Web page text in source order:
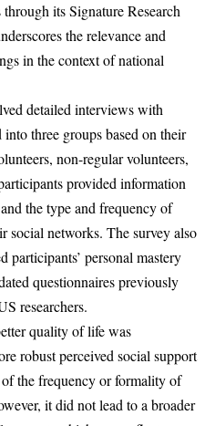
its Signature Research
the relevance and
in the context of national
detailed interviews with
three groups based on their
non-regular volunteers,
provided information
the type and frequency of
social networks. The survey also
participants’ personal mastery
questionnaires previously
researchers.
quality of life was
robust perceived social support
the frequency or formality of
it did not lead to a broader